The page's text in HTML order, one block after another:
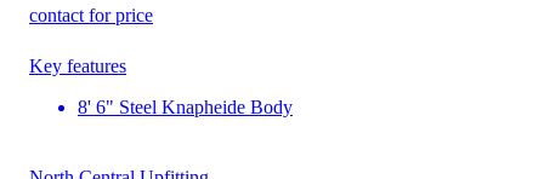
contact for price
Key features
8' 6" Steel Knapheide Body